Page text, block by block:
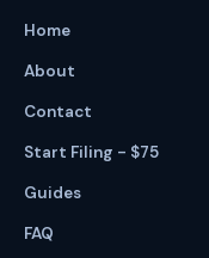
Home
About
Contact
Start Filing - $75
Guides
FAQ